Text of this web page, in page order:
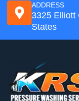
ADDRESS
3325 Elliott
States